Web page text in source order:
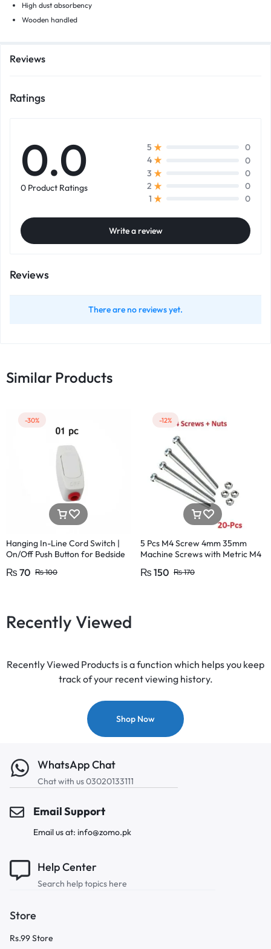
High dust absorbency
Wooden handled
Reviews
Ratings
0.0
0 Product Ratings
5
0
4
0
3
0
2
0
1
0
Write a review
Reviews
There are no reviews yet.
Similar Products
-30%
Hanging In-Line Cord Switch |
On/Off Push Button for Bedside
₨ 70 ₨100
-12%
5 Pcs M4 Screw 4mm 35mm
Machine Screws with Metric M4
₨ 150 ₨170
Recently Viewed
Recently Viewed Products is a function which helps you keep
track of your recent viewing history.
Shop Now
WhatsApp Chat
Chat with us 03020133111
Email Support
Email us at: info@zomo.pk
Help Center
Search help topics here
Store
Rs.99 Store